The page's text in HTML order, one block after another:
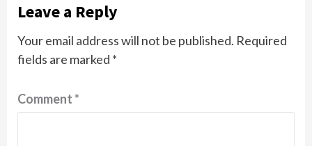
Leave a Reply
Your email address will not be published. Required
fields are marked *
Comment*